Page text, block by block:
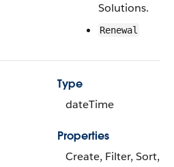
Solutions.
Renewal
Type
dateTime
Properties
Create, Filter, Sort,